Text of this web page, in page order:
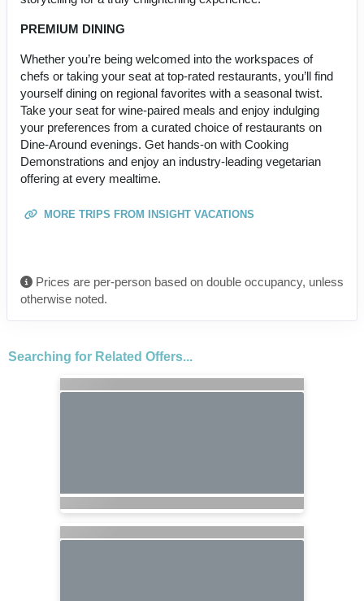
PREMIUM DINING
Whether you’re being welcomed into the workspaces of
chefs or taking your seat at top-rated restaurants, you’ll find
yourself dining on regional favorites with a seasonal twist.
Take your seat for wine-paired meals and enjoy indulging
your preferences from a curated choice of restaurants on
Dine-Around evenings. Get hands-on with Cooking
Demonstrations and enjoy an industry-leading vegetarian
offering at every mealtime.
MORE TRIPS FROM INSIGHT VACATIONS
Prices are per-person based on double occupancy, unless
otherwise noted.
Searching for Related Offers...